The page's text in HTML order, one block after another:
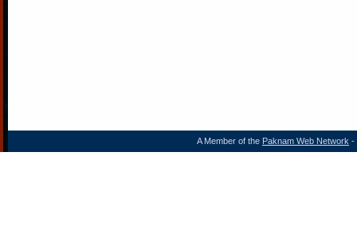
A Member of the Paknam Web Network -